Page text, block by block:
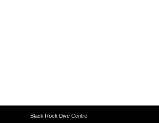
Black Rock Dive Centre